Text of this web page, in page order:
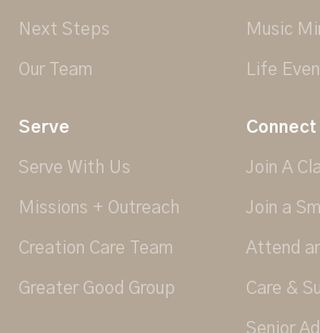
Next Steps
Our Team
Music
Life
Serve
Serve With Us
Missions + Outreach
Creation Care Team
Greater Good Group
Connect
Join A
Join a
Attend
Care &
Senior